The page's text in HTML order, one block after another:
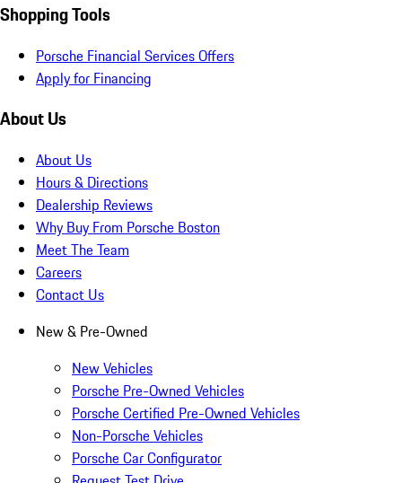
Shopping Tools
Porsche Financial Services Offers
Apply for Financing
About Us
About Us
Hours & Directions
Dealership Reviews
Why Buy From Porsche Boston
Meet The Team
Careers
Contact Us
New & Pre-Owned
New Vehicles
Porsche Pre-Owned Vehicles
Porsche Certified Pre-Owned Vehicles
Non-Porsche Vehicles
Porsche Car Configurator